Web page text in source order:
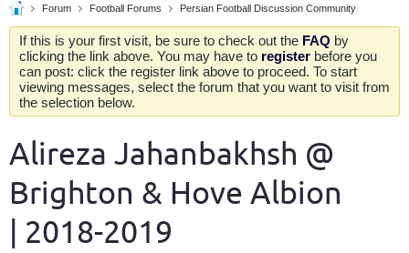
Forum Football Forums Persian Football Discussion Community
If this is your first visit, be sure to check out the FAQ by
clicking the link above. You may have to register before you
can post: click the register link above to proceed. To start
viewing messages, select the forum that you want to visit from
the selection below.
Alireza Jahanbakhsh @
Brighton & Hove Albion
| 2018-2019